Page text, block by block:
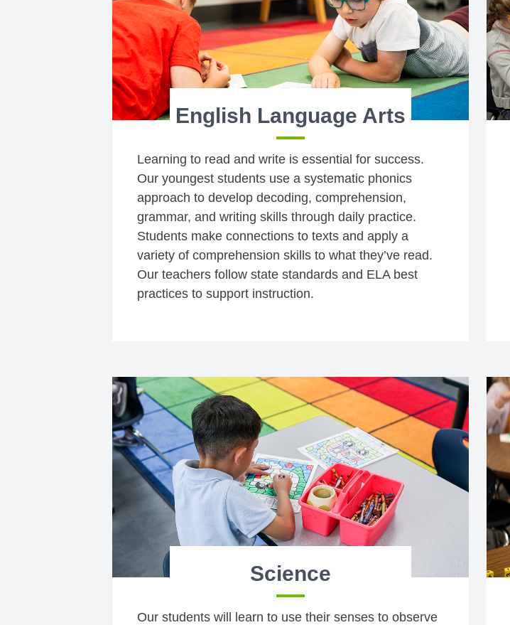
English Language Arts
Learning to read and write is essential for success.
Our youngest students use a systematic phonics
approach to develop decoding, comprehension,
grammar, and writing skills through daily practice.
Students make connections to texts and apply a
variety of comprehension skills to what they’ve read.
Our teachers follow state standards and ELA best
practices to support instruction.
Science
Our students will learn to use their senses to observe